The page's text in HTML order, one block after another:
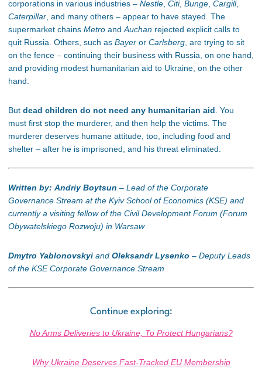
corporations in various industries – Nestle Citi, Bunge Cargill,
Caterpillar , and many others – appear to have stayed. The
supermarket chains Metro and Auchan rejected explicit calls to
quit Russia. Others, such as Bayer or Carlsberg , are trying to sit
on the fence – continuing their business with Russia, on one hand,
and providing modest humanitarian aid to Ukraine, on the other
hand.
But dead children do not need any humanitarian aid . You
must first stop the murderer, and then help the victims. The
murderer deserves humane attitude, too, including food and
shelter – after he is imprisoned, and his threat eliminated.
Written by: Andriy Boytsun – Lead of the Corporate
Governance Stream at the Kyiv School of Economics (KSE) and
currently a visiting fellow of the Civil Development Forum (Forum
Obywatelskiego Rozwoju) in Warsaw
Dmytro Yablonovskyi and Oleksandr Lysenko – Deputy Leads
of the KSE Corporate Governance Stream
Continue exploring:
No Arms Deliveries to Ukraine, To Protect Hungarians?
Why Ukraine Deserves Fast-Tracked EU Membership